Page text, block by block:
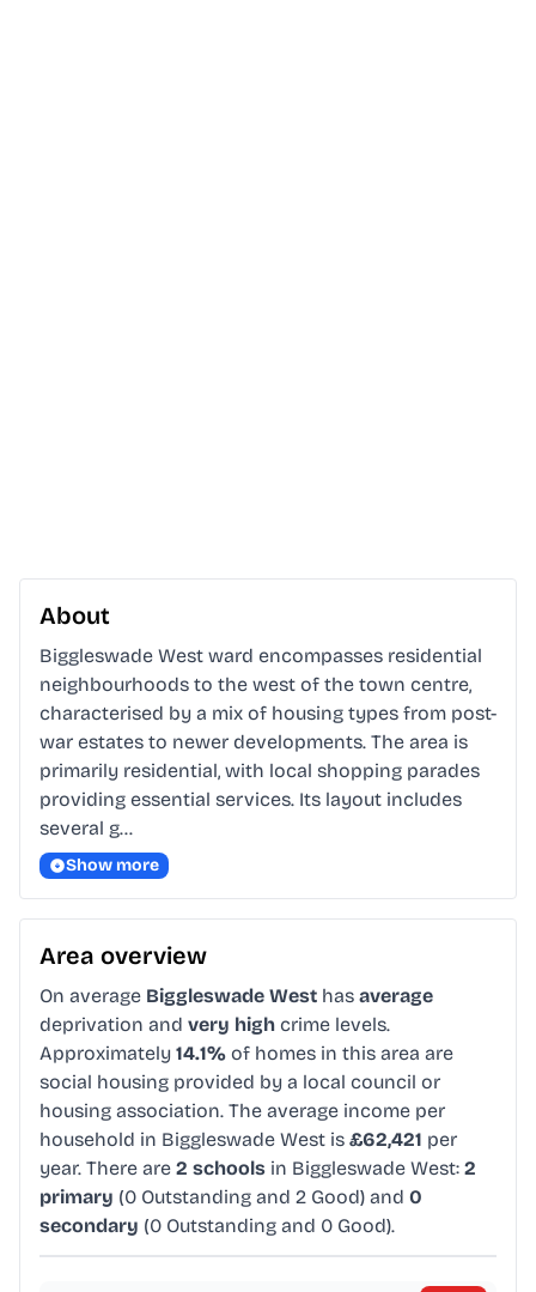
About
Biggleswade West ward encompasses residential
neighbourhoods to the west of the town centre,
characterised by a mix of housing types from post-
war estates to newer developments. The area is
primarily residential, with local shopping parades
providing essential services. Its layout includes
several g…
Show more
Area overview
On average Biggleswade West has average
deprivation and very high crime levels.
Approximately 14.1% of homes in this area are
social housing provided by a local council or
housing association. The average income per
household in Biggleswade West is £62,421 per
year. There are 2 schools in Biggleswade West: 2
primary (0 Outstanding and 2 Good) and 0
secondary (0 Outstanding and 0 Good).